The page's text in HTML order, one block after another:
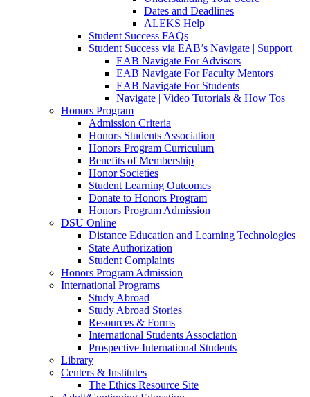
Dates and Deadlines
ALEKS Help
Student Success FAQs
Student Success via EAB’s Navigate | Support
EAB Navigate For Advisors
EAB Navigate For Faculty Mentors
EAB Navigate For Students
Navigate | Video Tutorials & How Tos
Honors Program
Admission Criteria
Honors Students Association
Honors Program Curriculum
Benefits of Membership
Honor Societies
Student Learning Outcomes
Donate to Honors Program
Honors Program Admission
DSU Online
Distance Education and Learning Technologies
State Authorization
Student Complaints
Honors Program Admission
International Programs
Study Abroad
Study Abroad Stories
Resources & Forms
International Students Association
Prospective International Students
Library
Centers & Institutes
The Ethics Resource Site